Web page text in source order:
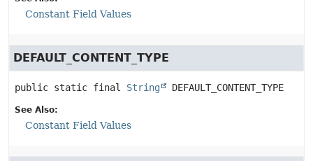
Constant Field Values
DEFAULT_CONTENT_TYPE
public static final String DEFAULT_CONTENT_TYPE
See Also:
Constant Field Values